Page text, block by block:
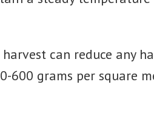
can reduce any
600 grams per square